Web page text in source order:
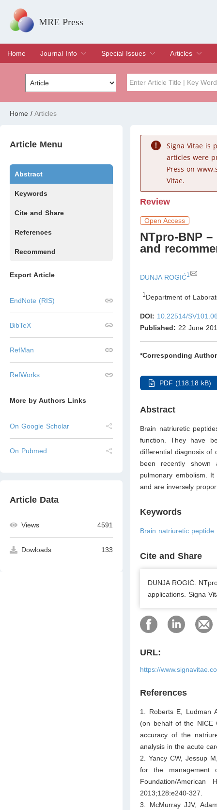
MRE Press
Home
Journal Info
Overview
Aims & Scope
Editorial Board
Indexing & Archiving
Join Editorial Board
Special Issues
Special Issues
Edit a Special Issue
Articles
Current Issue
Archive
Volume
Home / Articles
Article Menu
Abstract
Keywords
Cite and Share
References
Recommend
Export Article
EndNote (RIS)
BibTeX
RefMan
RefWorks
More by Authors Links
On Google Scholar
On Pubmed
Article Data
Views 4591
Dowloads 133
Signa Vitae is
articles were
Press on
Vitae.
Review
Open Access
NTpro-BNP
and
DUNJA ROGIĆ1
1 Department of
DOI: 10.22514/
Published: 22 June
*Corresponding
PDF (118.18 kB)
Abstract
Brain natriuretic
function. They have
differential diagnosis of
been recently shown
pulmonary embolism.
and are inversely
Keywords
Brain natriuretic
Cite and Share
DUNJA ROGIĆ.
applications. Signa
URL:
https://
References
1. Roberts E, Ludman
(on behalf of the NICE
accuracy of the
analysis in the acute
2. Yancy CW, Jessup
for the management
Foundation/
2013;128:e240-327.
3. McMurray JJV,